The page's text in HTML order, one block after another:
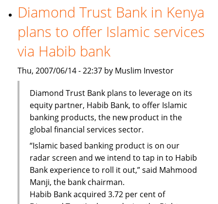
awareness
about
shariah
products
Diamond Trust Bank in Kenya
plans to offer Islamic services
via Habib bank
Thu, 2007/06/14 - 22:37 by Muslim Investor
Diamond Trust Bank plans to leverage on its
equity partner, Habib Bank, to offer Islamic
banking products, the new product in the
global financial services sector.
“Islamic based banking product is on our
radar screen and we intend to tap in to Habib
Bank experience to roll it out,” said Mahmood
Manji, the bank chairman.
Habib Bank acquired 3.72 per cent of